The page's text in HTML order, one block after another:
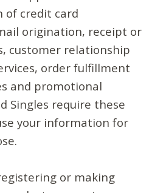
of credit card
origination, receipt or
customer relationship
order fulfillment
and promotional
Singles require these
your information for
or making